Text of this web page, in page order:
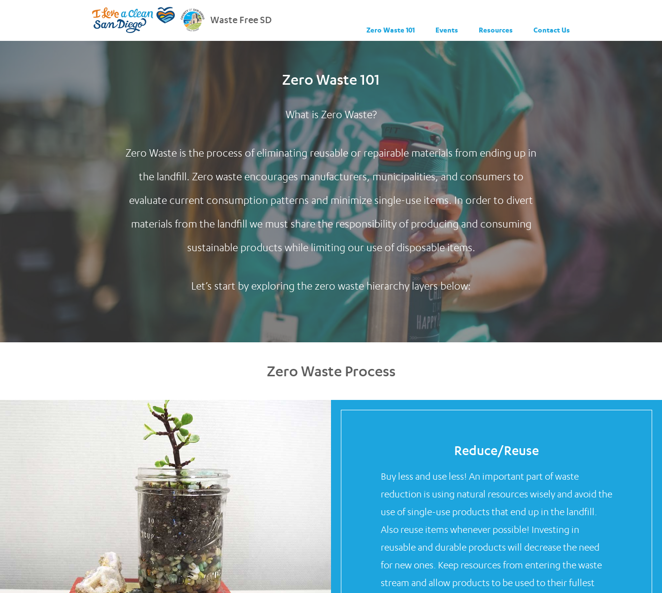
Waste Free SD
Zero Waste 101 Events Resources Contact Us
Zero Waste 101
What is Zero Waste?
Zero Waste is the process of eliminating reusable or repairable materials from ending up in
the landfill. Zero waste encourages manufacturers, municipalities, and consumers to
evaluate current consumption patterns and minimize single-use items. In order to divert
materials from the landfill we must share the responsibility of producing and consuming
sustainable products while limiting our use of disposable items.
Let’s start by exploring the zero waste hierarchy layers below:
Zero Waste Process
Reduce/Reuse
Buy less and use less! An important part of waste
reduction is using natural resources wisely and avoid the
use of single-use products that end up in the landfill.
Also reuse items whenever possible! Investing in
reusable and durable products will decrease the need
for new ones. Keep resources from entering the waste
stream and allow products to be used to their fullest